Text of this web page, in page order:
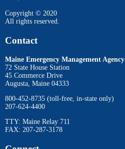
Copyright © 2020
All rights reserved.
Contact
Maine Emergency Management Agency
72 State House Station
45 Commerce Drive
Augusta, Maine 04333
800-452-8735 (toll-free, in-state only)
207-624-4400
TTY: Maine Relay 711
FAX: 207-287-3178